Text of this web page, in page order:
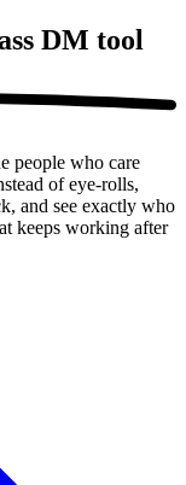
DM tool
people who care
of eye-rolls,
and see exactly who
keeps working after